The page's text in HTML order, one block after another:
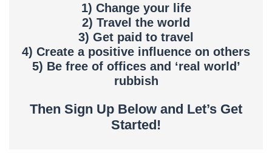
1) Change your life
2) Travel the world
3) Get paid to travel
4) Create a positive influence on others
5) Be free of offices and ‘real world’
rubbish
Then Sign Up Below and Let’s Get
Started!